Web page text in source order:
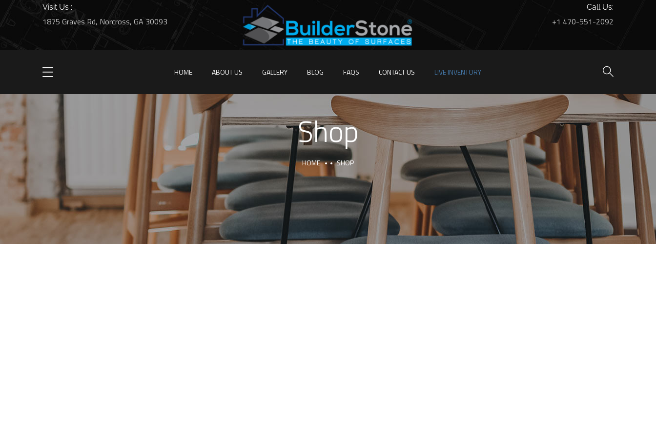
Visit Us :
1875 Graves Rd, Norcross, GA 30093
Call Us:
+1 470-551-2092
HOME ABOUT US GALLERY BLOG FAQS CONTACT US LIVE INVENTORY
Shop
HOME SHOP